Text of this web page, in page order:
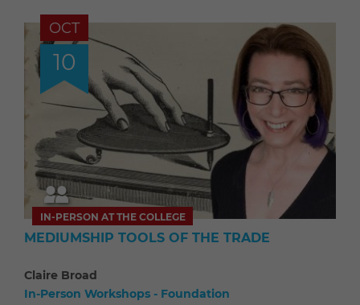
OCT
10
IN-PERSON AT THE COLLEGE
MEDIUMSHIP TOOLS OF THE TRADE
Claire Broad
In-Person Workshops - Foundation